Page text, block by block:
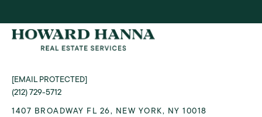
[EMAIL PROTECTED]
(212) 729-5712
1407 BROADWAY FL 26, NEW YORK, NY 10018